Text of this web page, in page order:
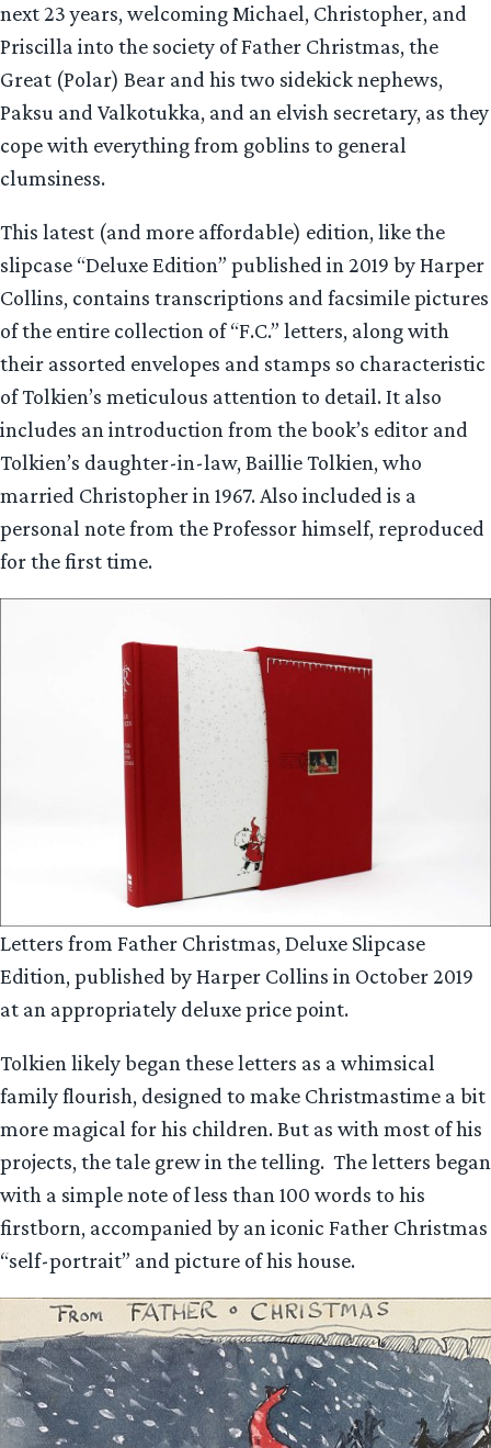
next 23 years, welcoming Michael, Christopher, and
Priscilla into the society of Father Christmas, the
Great (Polar) Bear and his two sidekick nephews,
Paksu and Valkotukka, and an elvish secretary, as they
cope with everything from goblins to general
clumsiness.
This latest (and more affordable) edition, like the
slipcase “Deluxe Edition” published in 2019 by Harper
Collins, contains transcriptions and facsimile pictures
of the entire collection of “F.C.” letters, along with
their assorted envelopes and stamps so characteristic
of Tolkien’s meticulous attention to detail. It also
includes an introduction from the book’s editor and
Tolkien’s daughter-in-law, Baillie Tolkien, who
married Christopher in 1967. Also included is a
personal note from the Professor himself, reproduced
for the first time.
Letters from Father Christmas, Deluxe Slipcase
Edition, published by Harper Collins in October 2019
at an appropriately deluxe price point.
Tolkien likely began these letters as a whimsical
family flourish, designed to make Christmastime a bit
more magical for his children. But as with most of his
projects, the tale grew in the telling. The letters began
with a simple note of less than 100 words to his
firstborn, accompanied by an iconic Father Christmas
“self-portrait” and picture of his house.